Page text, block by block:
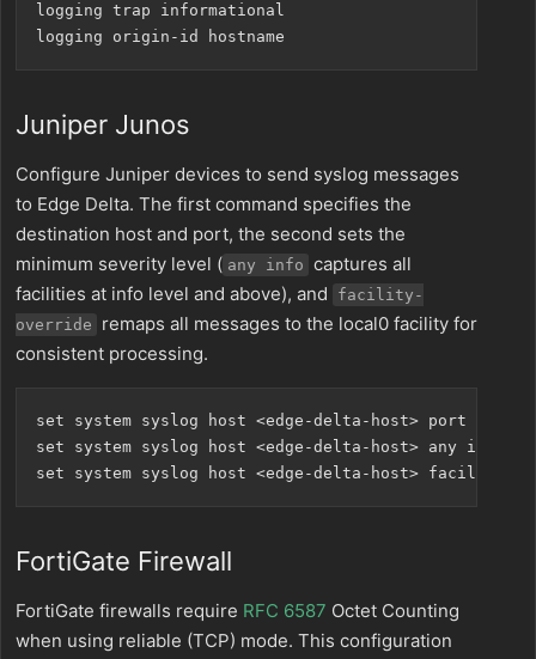
logging trap informational
Juniper Junos
Configure Juniper devices to send syslog messages
to Edge Delta. The first command specifies the
destination host and port, the second sets the
minimum severity level ( any info captures all
facilities at info level and above), and
facility-
override
remaps all messages to the local0 facility for
consistent processing.
set system syslog host <edge-delta-host> port 5514
set system syslog host <edge-delta-host> any info
FortiGate Firewall
FortiGate firewalls require RFC 6587 Octet Counting
when using reliable (TCP) mode. This configuration